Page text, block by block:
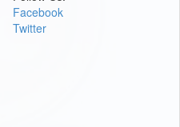
Facebook
Twitter